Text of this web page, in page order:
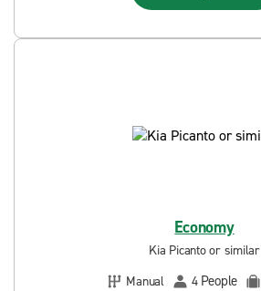
Economy
Kia Picanto or similar
Manual
4 People